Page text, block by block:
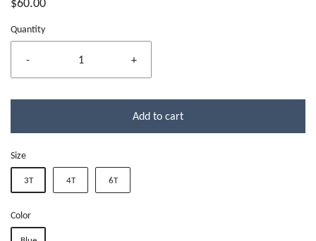
Quantity
- +
Add to cart
Size
3T 4T 6T
Color